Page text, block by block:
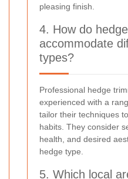
pleasing finish.
4. How do
accommodate
types?
Professional hedge
experienced with a
tailor their techniques
habits. They consider
health, and desired
hedge type.
5. Which local